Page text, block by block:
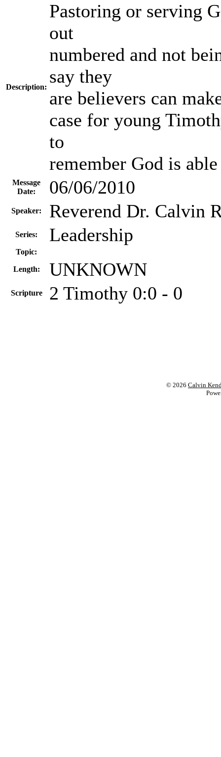
Description:
Pastoring or serving
out
numbered and not
say they
are believers can
case for young
to
remember God is able
Message
Date:
06/06/2010
Speaker: Reverend Dr. Calvin
Series: Leadership
Topic:
Length: UNKNOWN
Scripture 2 Timothy 0:0 - 0
© 2026 Calvin